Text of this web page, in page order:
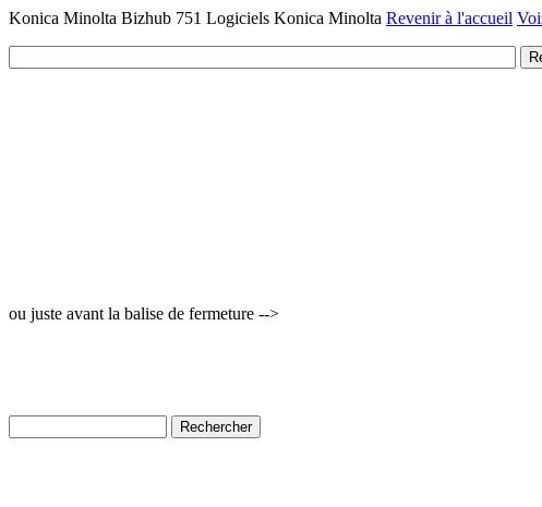
Konica Minolta Bizhub 751 Logiciels Konica Minolta Revenir à l'accueil
ou juste avant la balise de fermeture -->